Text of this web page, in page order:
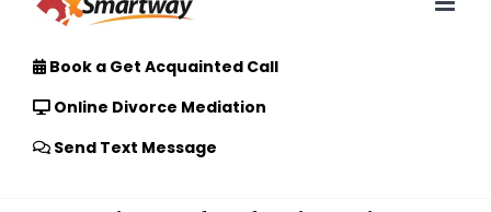
Book a Get Acquainted Call
Online Divorce Mediation
Send Text Message